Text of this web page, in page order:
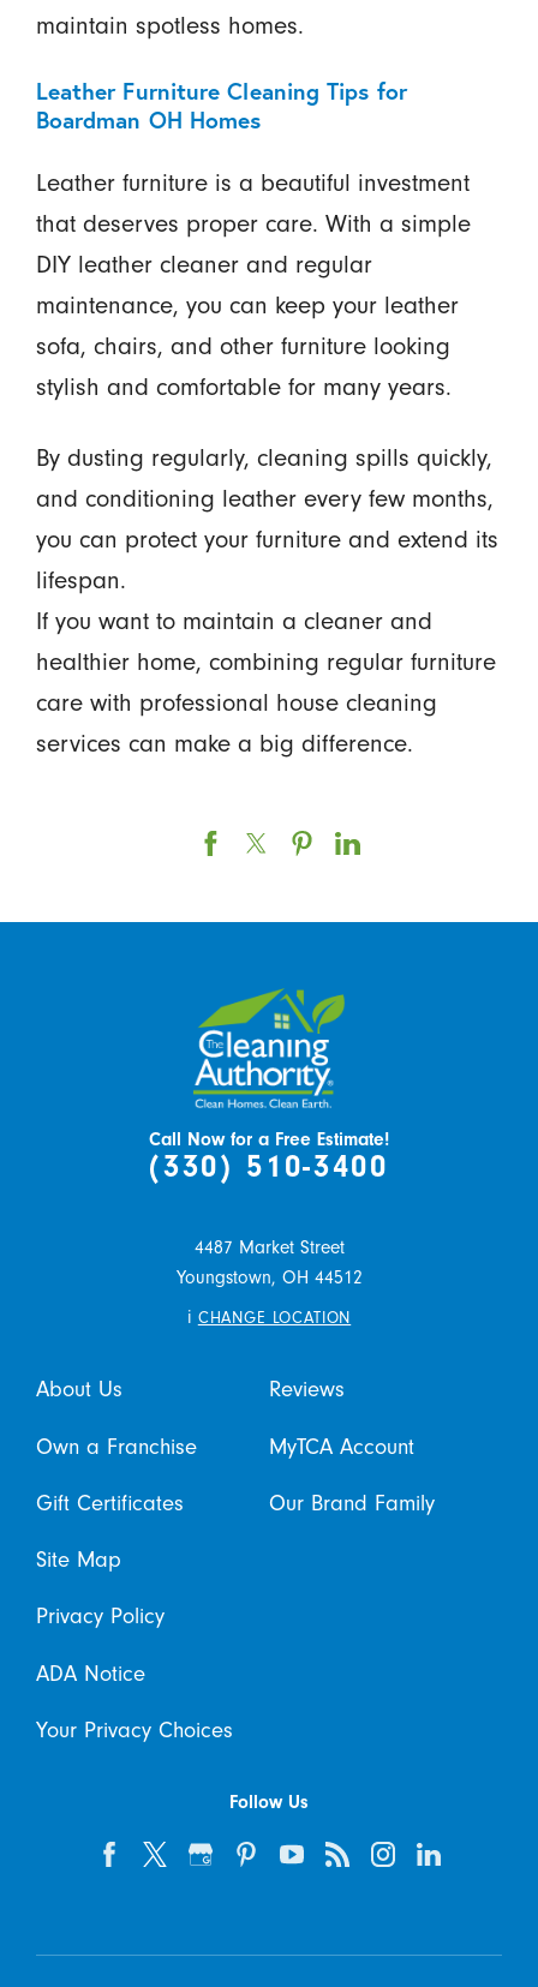
maintain spotless homes.
Leather Furniture Cleaning Tips for
Boardman OH Homes
Leather furniture is a beautiful investment
that deserves proper care. With a simple
DIY leather cleaner and regular
maintenance, you can keep your leather
sofa, chairs, and other furniture looking
stylish and comfortable for many years.
By dusting regularly, cleaning spills quickly,
and conditioning leather every few months,
you can protect your furniture and extend its
lifespan.
If you want to maintain a cleaner and
healthier home, combining regular furniture
care with professional house cleaning
services can make a big difference.
Call Now for a Free Estimate!
(330) 510-3400
4487 Market Street
Youngstown, OH 44512
i CHANGE LOCATION
About Us Reviews
Own a Franchise MyTCA Account
Gift Certificates Our Brand Family
Site Map
Privacy Policy
ADA Notice
Your Privacy Choices
Follow Us